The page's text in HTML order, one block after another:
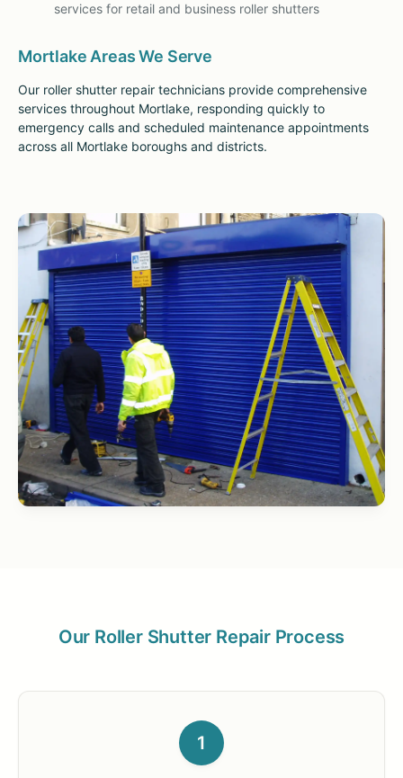
services for retail and business roller shutters
Mortlake Areas We Serve
Our roller shutter repair technicians provide comprehensive
services throughout Mortlake, responding quickly to
emergency calls and scheduled maintenance appointments
across all Mortlake boroughs and districts.
Our Roller Shutter Repair Process
1